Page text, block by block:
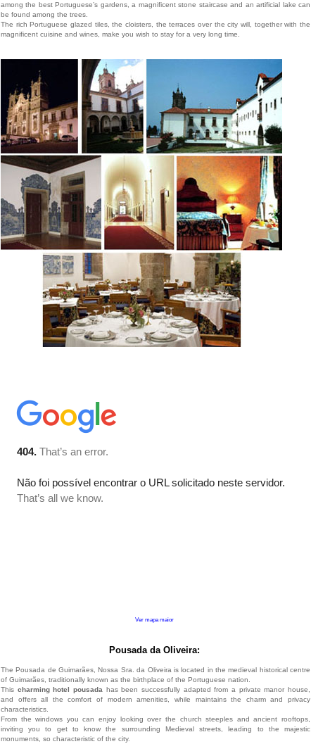
among the best Portuguese’s gardens, a magnificent stone staircase and an artificial lake can
be found among the trees.
The rich Portuguese glazed tiles, the cloisters, the terraces over the city will, together with the
magnificent cuisine and wines, make you wish to stay for a very long time.
Ver mapa maior
Pousada da Oliveira:
The Pousada de Guimarães, Nossa Sra. da Oliveira is located in the medieval historical centre
of Guimarães, traditionally known as the birthplace of the Portuguese nation.
This charming hotel pousada has been successfully adapted from a private manor house,
and offers all the comfort of modern amenities, while maintains the charm and privacy
characteristics.
From the windows you can enjoy looking over the church steeples and ancient rooftops,
inviting you to get to know the surrounding Medieval streets, leading to the majestic
monuments, so characteristic of the city.